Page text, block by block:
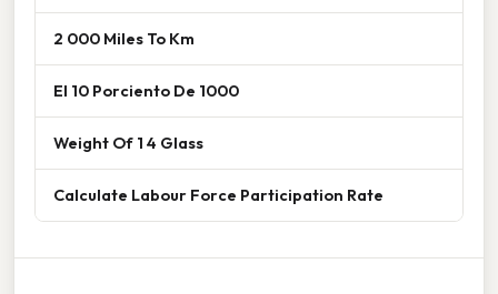
2 000 Miles To Km
El 10 Porciento De 1000
Weight Of 1 4 Glass
Calculate Labour Force Participation Rate